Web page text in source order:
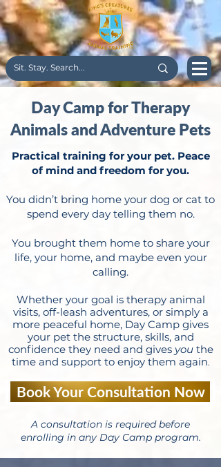
Day Camp for Therapy
Animals and Adventure Pets
Practical training for your pet. Peace
of mind and freedom for you.
You didn’t bring home your dog or cat to
spend every day telling them no.
You brought them home to share your
life, your home, and maybe even your
calling.
Whether your goal is therapy animal
visits, off-leash adventures, or simply a
more peaceful home, Day Camp gives
your pet the structure, skills, and
confidence they need and gives youthe
time and support to enjoy them again.
Book Your Consultation Now
A consultation is required before
enrolling in any Day Camp program.